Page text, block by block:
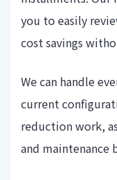
you to easily
cost savings
We can handle
current
reduction work,
and maintenance